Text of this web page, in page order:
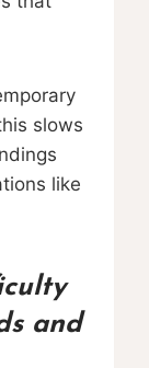
slows
like
and